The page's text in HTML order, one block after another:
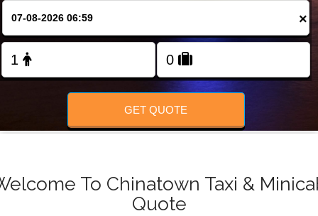
×
GET QUOTE
To Chinatown Taxi &
Quote